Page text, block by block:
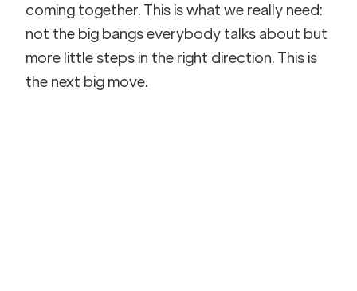
coming together. This is what we really need:
not the big bangs everybody talks about but
more little steps in the right direction. This is
the next big move.